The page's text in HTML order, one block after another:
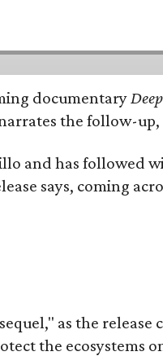
documentary
the follow-
and has followed
says, coming
as the release
the ecosystems